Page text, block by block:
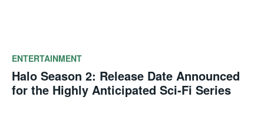
ENTERTAINMENT
Halo Season 2: Release Date Announced
for the Highly Anticipated Sci-Fi Series